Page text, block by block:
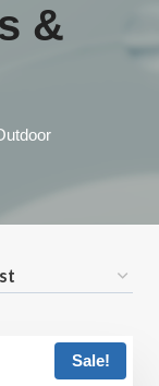
&
Sale!